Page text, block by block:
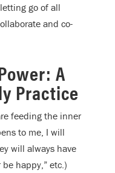
go of all
and co-
A
Practice
feeding the inner
to me, I will
will always have
happy,” etc.)